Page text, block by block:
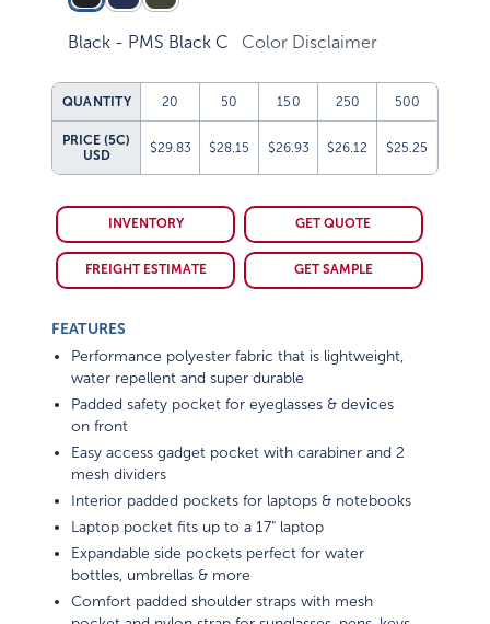
Black - PMS Black C Color Disclaimer
QUANTITY 20 50 150 250 500
PRICE (5C)
USD
$29.83 $28.15 $26.93 $26.12 $25.25
INVENTORY GET QUOTE
FREIGHT ESTIMATE GET SAMPLE
FEATURES
Performance polyester fabric that is lightweight,
water repellent and super durable
Padded safety pocket for eyeglasses & devices
on front
Easy access gadget pocket with carabiner and 2
mesh dividers
Interior padded pockets for laptops & notebooks
Laptop pocket fits up to a 17" laptop
Expandable side pockets perfect for water
bottles, umbrellas & more
Comfort padded shoulder straps with mesh
pocket and nylon strap for sunglasses, pens, keys